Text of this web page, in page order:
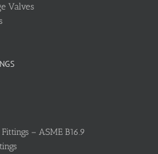
Valves
– ASME B16.9